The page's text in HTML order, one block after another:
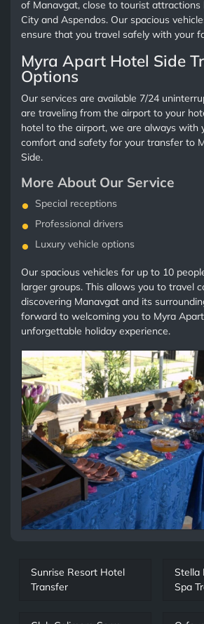
of Manavgat, close to tourist attractions
City and Aspendos. Our spacious
ensure that you travel safely with your
Myra Apart Hotel Side
Options
Our services are available 7/24
are traveling from the airport to your
hotel to the airport, we are always with
comfort and safety for your transfer to
Side.
More About Our Service
Special receptions
Professional drivers
Luxury vehicle options
Our spacious vehicles for up to 10
larger groups. This allows you to travel
discovering Manavgat and its
forward to welcoming you to Myra
unforgettable holiday experience.
Sunrise Resort Hotel
Transfer
Stella
Spa